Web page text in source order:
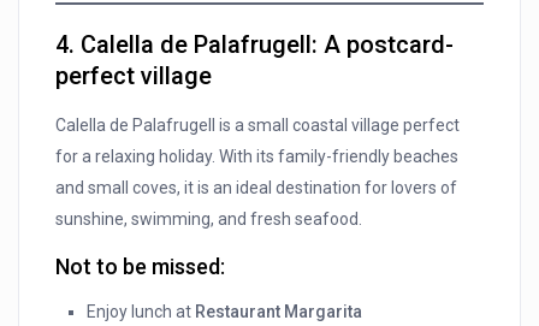
4. Calella de Palafrugell: A postcard-
perfect village
Calella de Palafrugell is a small coastal village perfect
for a relaxing holiday. With its family-friendly beaches
and small coves, it is an ideal destination for lovers of
sunshine, swimming, and fresh seafood.
Not to be missed:
Enjoy lunch at Restaurant Margarita